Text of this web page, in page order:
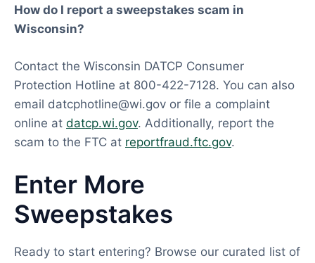
How do I report a sweepstakes scam in
Wisconsin?
Contact the Wisconsin DATCP Consumer
Protection Hotline at 800-422-7128. You can also
email datcphotline@wi.gov or file a complaint
online at datcp.wi.gov. Additionally, report the
scam to the FTC at reportfraud.ftc.gov.
Enter More
Sweepstakes
Ready to start entering? Browse our curated list of